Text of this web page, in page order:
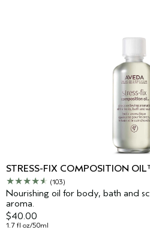
STRESS-FIX COMPOSITION
(103)
Nourishing oil for body, bath and
aroma.
$40.00
1.7 fl oz/50ml